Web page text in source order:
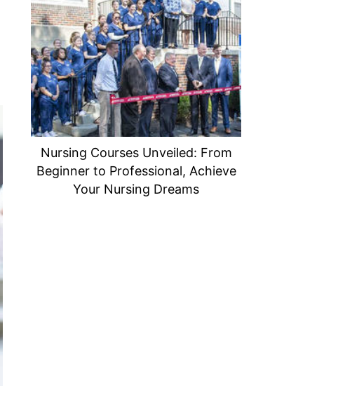
Nursing Courses Unveiled: From
Beginner to Professional, Achieve
Your Nursing Dreams